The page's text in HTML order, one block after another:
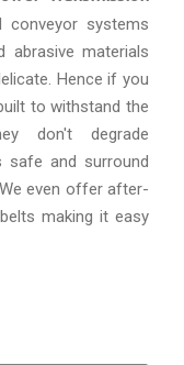
conveyor systems
abrasive materials
Hence if you
to withstand the
don't degrade
safe and surround
even offer after-
making it easy